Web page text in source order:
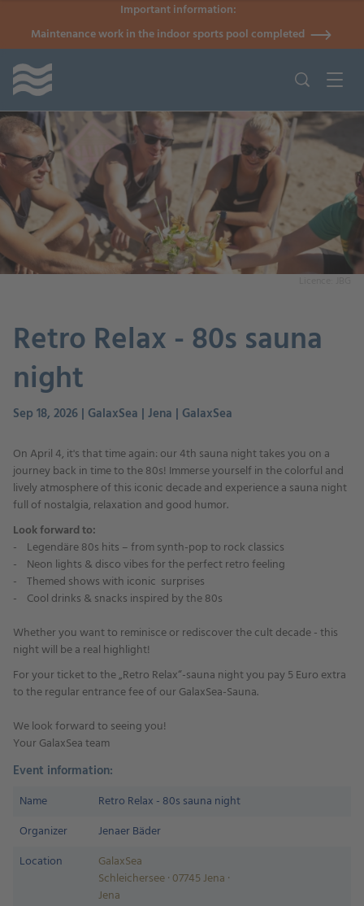
Important information:
Maintenance work in the indoor sports pool completed
Retro Relax - 80s sauna
night
Sep 18, 2026 | GalaxSea | Jena | GalaxSea
On April 4, it's that time again: our 4th sauna night takes you on a
journey back in time to the 80s! Immerse yourself in the colorful and
lively atmosphere of this iconic decade and experience a sauna night
full of nostalgia, relaxation and good humor.
Look forward to:
- Legendäre 80s hits – from synth-pop to rock classics
- Neon lights & disco vibes for the perfect retro feeling
- Themed shows with iconic surprises
- Cool drinks & snacks inspired by the 80s
Whether you want to reminisce or rediscover the cult decade - this
night will be a real highlight!
For your ticket to the „Retro Relax“-sauna night you pay 5 Euro extra
to the regular entrance fee of our GalaxSea-Sauna.
We look forward to seeing you!
Your GalaxSea team
Event information:
Name
Retro Relax - 80s sauna night
Organizer
Jenaer Bäder
Location
GalaxSea
Schleichersee · 07745 Jena ·
Jena